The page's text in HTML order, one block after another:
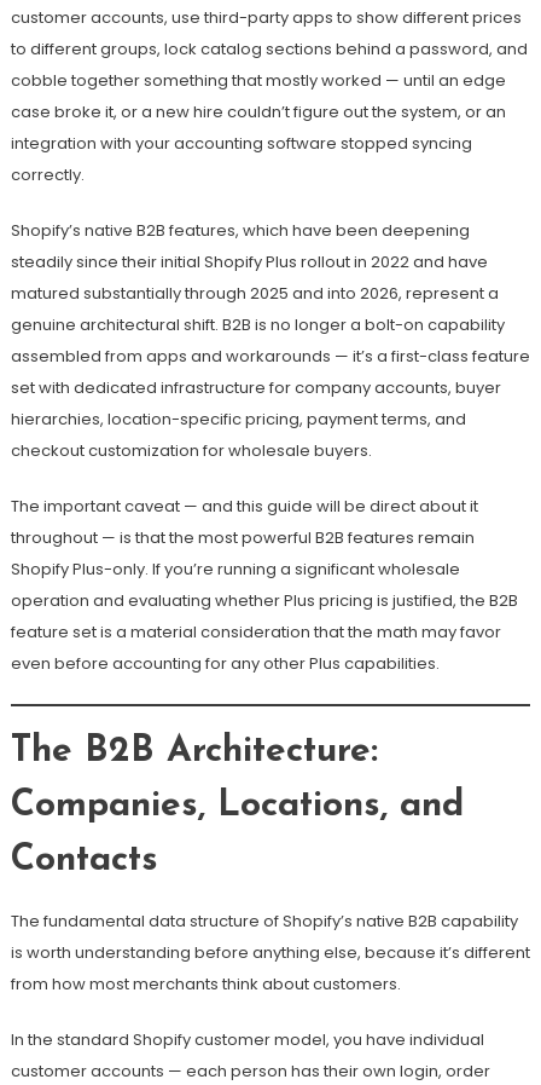
customer accounts, use third-party apps to show different prices
to different groups, lock catalog sections behind a password, and
cobble together something that mostly worked — until an edge
case broke it, or a new hire couldn’t figure out the system, or an
integration with your accounting software stopped syncing
correctly.
Shopify’s native B2B features, which have been deepening
steadily since their initial Shopify Plus rollout in 2022 and have
matured substantially through 2025 and into 2026, represent a
genuine architectural shift. B2B is no longer a bolt-on capability
assembled from apps and workarounds — it’s a first-class feature
set with dedicated infrastructure for company accounts, buyer
hierarchies, location-specific pricing, payment terms, and
checkout customization for wholesale buyers.
The important caveat — and this guide will be direct about it
throughout — is that the most powerful B2B features remain
Shopify Plus-only. If you’re running a significant wholesale
operation and evaluating whether Plus pricing is justified, the B2B
feature set is a material consideration that the math may favor
even before accounting for any other Plus capabilities.
The B2B Architecture:
Companies, Locations, and
Contacts
The fundamental data structure of Shopify’s native B2B capability
is worth understanding before anything else, because it’s different
from how most merchants think about customers.
In the standard Shopify customer model, you have individual
customer accounts — each person has their own login, order